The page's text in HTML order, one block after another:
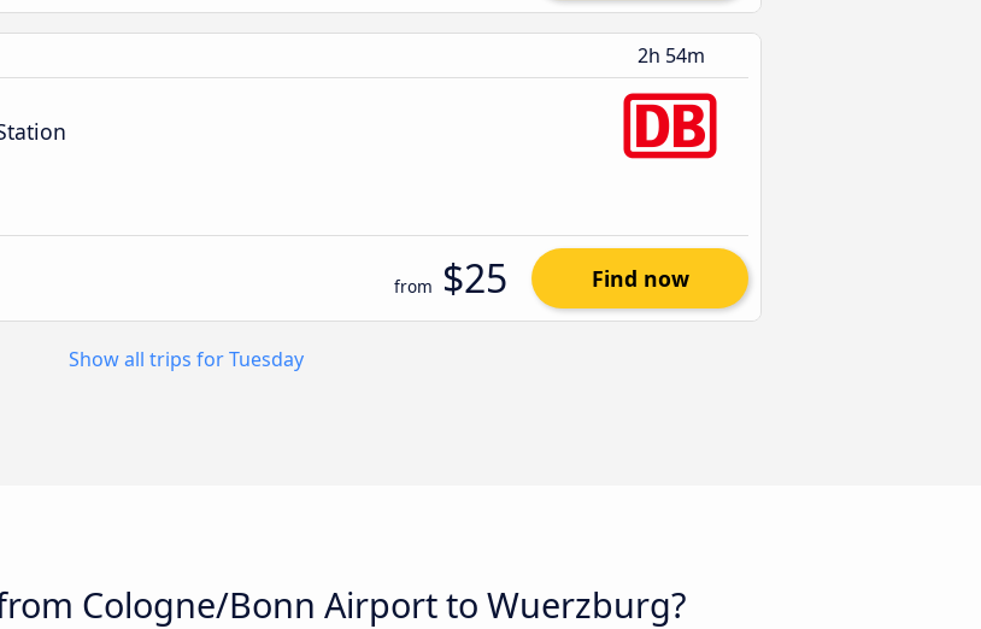
2h 54m
from $25 Find now
Show all trips for Tuesday
Cologne/Bonn Airport to Wuerzburg?